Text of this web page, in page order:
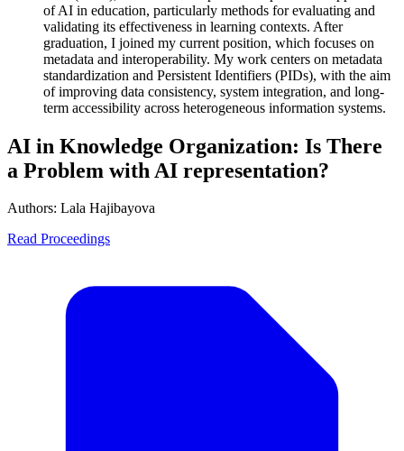
of AI in education, particularly methods for evaluating and
validating its effectiveness in learning contexts. After
graduation, I joined my current position, which focuses on
metadata and interoperability. My work centers on metadata
standardization and Persistent Identifiers (PIDs), with the aim
of improving data consistency, system integration, and long-
term accessibility across heterogeneous information systems.
AI in Knowledge Organization: Is There
a Problem with AI representation?
Authors: Lala Hajibayova
Read Proceedings